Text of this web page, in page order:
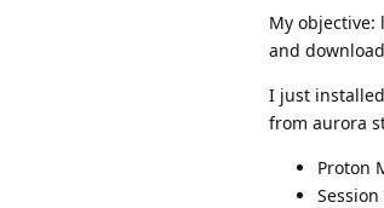
My objective:
and
I just
from aurora
Proton